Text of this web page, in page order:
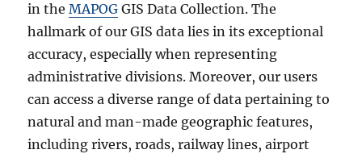
in theMAPOG GIS Data Collection. The
hallmark of our GIS data lies in its exceptional
accuracy, especially when representing
administrative divisions. Moreover, our users
can access a diverse range of data pertaining to
natural and man-made geographic features,
including rivers, roads, railway lines, airport